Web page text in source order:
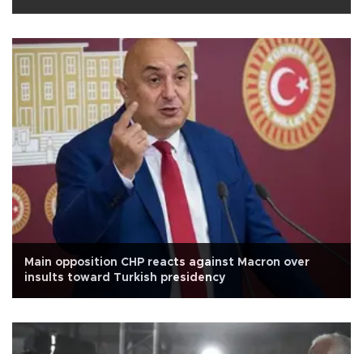
Main opposition CHP reacts against Macron over
insults toward Turkish presidency